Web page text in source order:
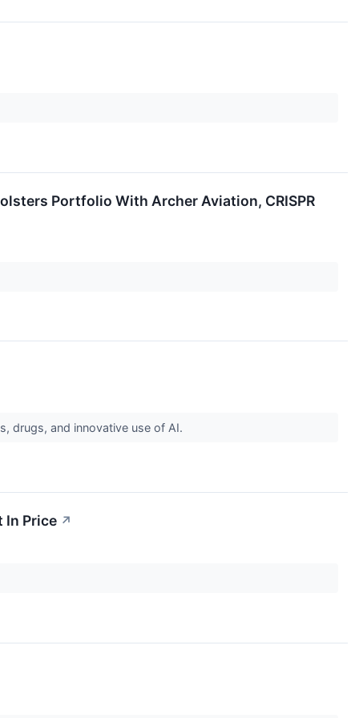
Portfolio With Archer Aviation, CRISPR
drugs, and innovative use of AI.
In Price ↗